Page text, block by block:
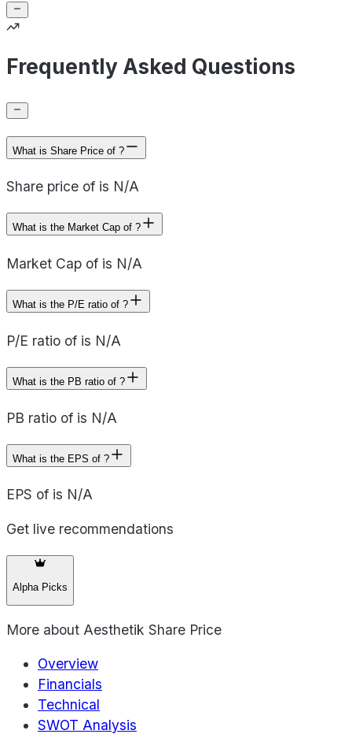
Frequently Asked Questions
What is Share Price of ?
Share price of is N/A
What is the Market Cap of ?
Market Cap of is N/A
What is the P/E ratio of ?
P/E ratio of is N/A
What is the PB ratio of ?
PB ratio of is N/A
What is the EPS of ?
EPS of is N/A
Get live recommendations
Alpha Picks
More about Aesthetik Share Price
Overview
Financials
Technical
SWOT Analysis